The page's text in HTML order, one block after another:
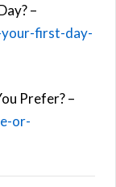
–
first-day-
Prefer? –
or-